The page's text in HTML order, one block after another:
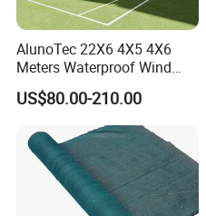
AlunoTec 22X6 4X5 4X6
Meters Waterproof Wind
Resistant Garden PVC
Motorized Canopy
Aluminum Retractable
Outdoor Shade Awning
US$80.00-210.00